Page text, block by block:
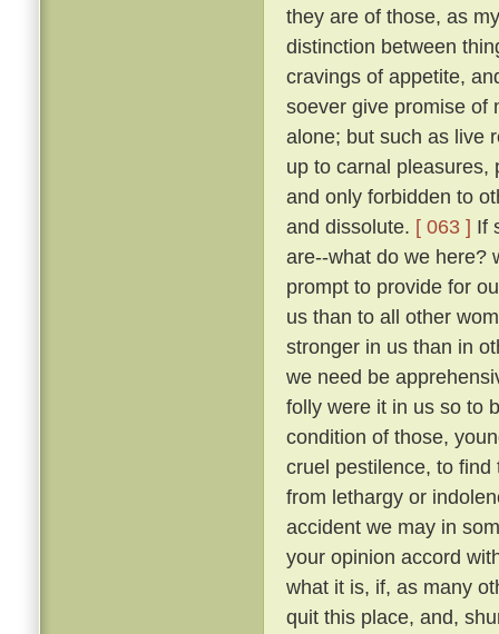
they are of those, as
distinction between
cravings of appetite,
soever give promise of
alone; but such as live
up to carnal pleasures,
and only forbidden to
and dissolute. [ 063 ] If
are--what do we here?
prompt to provide for
us than to all other
stronger in us than in
we need be
folly were it in us so to
condition of those,
cruel pestilence, to
from lethargy or
accident we may in
your opinion accord
what it is, if, as many
quit this place, and,